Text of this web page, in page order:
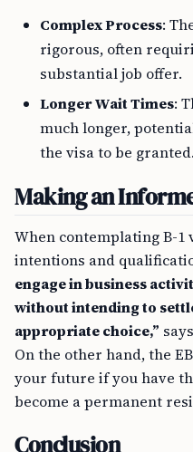
Complex Process:
rigorous, often
substantial job offer.
Longer Wait Times:
much longer,
the visa to be granted.
Making an
When contemplating B-1
intentions and
engage in business
without intending to
appropriate choice,”
On the other hand, the
your future if you have
become a permanent
Conclusion